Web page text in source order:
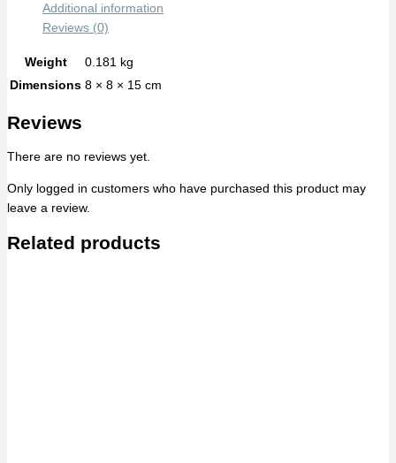
Additional information
Reviews (0)
Weight
0.181 kg
Dimensions 8 × 8 × 15 cm
Reviews
There are no reviews yet.
Only logged in customers who have purchased this product may
leave a review.
Related products